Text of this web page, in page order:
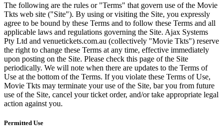
The following are the rules or "Terms" that govern use of the Movie
Tkts web site ("Site"). By using or visiting the Site, you expressly
agree to be bound by these Terms and to follow these Terms and all
applicable laws and regulations governing the Site. Ajax Systems
Pty Ltd and venuetickets.com.au (collectively "Movie Tkts") reserve
the right to change these Terms at any time, effective immediately
upon posting on the Site. Please check this page of the Site
periodically. We will note when there are updates to the Terms of
Use at the bottom of the Terms. If you violate these Terms of Use,
Movie Tkts may terminate your use of the Site, bar you from future
use of the Site, cancel your ticket order, and/or take appropriate legal
action against you.
Permitted Use